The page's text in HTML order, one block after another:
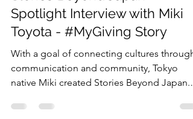
April Dykes
6月16日
読了時間: 14分
All English
Stories Beyond Japan
Spotlight Interview with Miki